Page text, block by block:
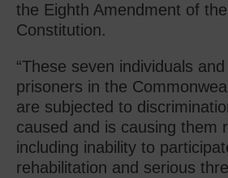
the Eighth Amendment of
Constitution.
“These seven individuals
prisoners in the
are subjected to
caused and is causing them
including inability to
rehabilitation and serious